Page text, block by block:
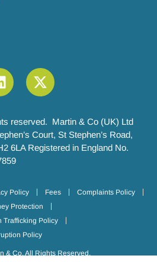
reserved. Martin & Co (UK) Ltd
Court, St Stephen’s Road,
6LA Registered in England No.
Policy Fees
Complaints Policy
Protection
Trafficking Policy
Policy
& Co. All Rights Reserved.